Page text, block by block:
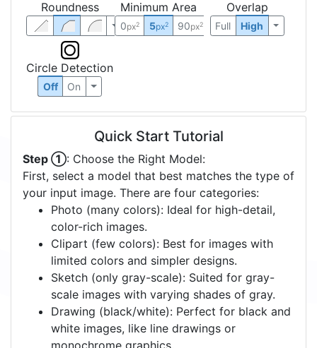
Roundness Minimum Area
0px2 5px2 90px2
Overlap
Full High
Circle Detection
Off On
Quick Start Tutorial
Step ①: Choose the Right Model:
First, select a model that best matches the type of
your input image. There are four categories:
Photo (many colors): Ideal for high-detail,
color-rich images.
Clipart (few colors): Best for images with
limited colors and simpler designs.
Sketch (only gray-scale): Suited for gray-
scale images with varying shades of gray.
Drawing (black/white): Perfect for black and
white images, like line drawings or